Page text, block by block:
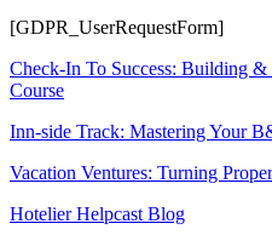
[GDPR_UserRequestForm]
Check-In To Success: Building
Course
Inn-side Track: Mastering Your
Vacation Ventures: Turning
Hotelier Helpcast Blog